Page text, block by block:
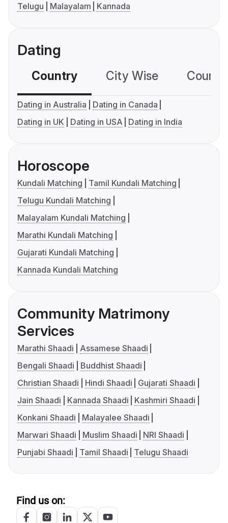
Telugu
Malayalam Kannada
Dating
Country City Wise
Dating in Australia
Dating in Canada
Dating in UK
Dating in USA Dating in India
Horoscope
Kundali Matching
Tamil Kundali Matching
Telugu Kundali Matching
Malayalam Kundali Matching
Marathi Kundali Matching
Gujarati Kundali Matching
Kannada Kundali Matching
Community Matrimony
Services
Marathi Shaadi
Assamese Shaadi
Bengali Shaadi
Buddhist Shaadi
Christian Shaadi
Hindi Shaadi
Gujarati Shaadi
Jain Shaadi
Kannada Shaadi
Kashmiri Shaadi
Konkani Shaadi
Malayalee Shaadi
Marwari Shaadi
Muslim Shaadi
NRI Shaadi
Punjabi Shaadi
Tamil Shaadi Telugu Shaadi
Find us on: